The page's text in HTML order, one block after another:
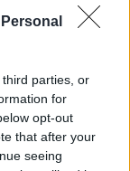
parties, or
for
opt-out
that after your
seeing
to Find